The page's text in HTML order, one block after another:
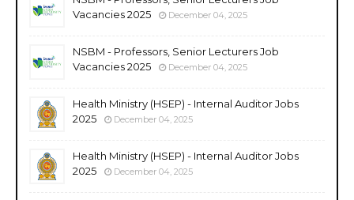
Vacancies 2025
December 04, 2025
NSBM - Professors, Senior Lecturers Job
Vacancies 2025
December 04, 2025
Health Ministry (HSEP) - Internal Auditor Jobs
2025
December 04, 2025
Health Ministry (HSEP) - Internal Auditor Jobs
2025
December 04, 2025